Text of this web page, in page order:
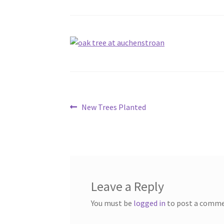
Post
Previous
New Trees Planted
Leave a Reply
You must be logged in to post a